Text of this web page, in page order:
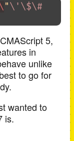
"\ ' \$\#
5,
in
unlike
to go for
wanted to
is.